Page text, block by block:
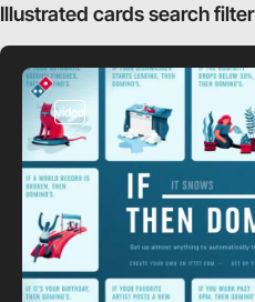
Illustrated cards search filter
video